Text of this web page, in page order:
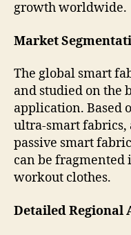
growth worldwide.
Market
The global smart
and studied on the
application. Based
ultra-smart fabrics,
passive smart
can be fragmented
workout clothes.
Detailed Regional